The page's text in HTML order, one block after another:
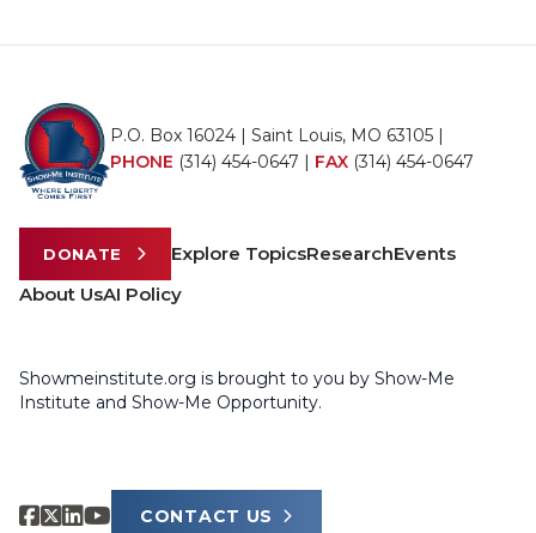
P.O. Box 16024 | Saint Louis, MO 63105 |
PHONE (314) 454-0647 | FAX (314) 454-0647
DONATE Explore TopicsResearchEvents
About UsAI Policy
Showmeinstitute.org is brought to you by Show-Me
Institute and Show-Me Opportunity.
CONTACT US